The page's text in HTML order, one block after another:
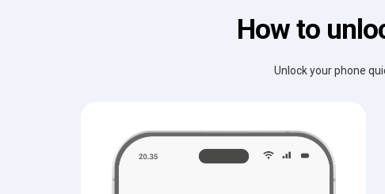
How to
Unlock your phone